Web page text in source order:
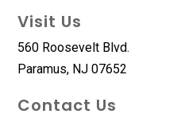
Visit Us
560 Roosevelt Blvd.
Paramus, NJ 07652
Contact Us